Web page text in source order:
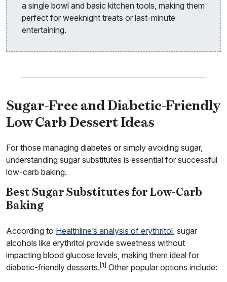
a single bowl and basic kitchen tools, making them
perfect for weeknight treats or last-minute
entertaining.
Sugar-Free and Diabetic-Friendly
Low Carb Dessert Ideas
For those managing diabetes or simply avoiding sugar,
understanding sugar substitutes is essential for successful
low-carb baking.
Best Sugar Substitutes for Low-Carb
Baking
According to Healthline’s analysis of erythritol, sugar
alcohols like erythritol provide sweetness without
impacting blood glucose levels, making them ideal for
diabetic-friendly desserts. [1] Other popular options include: